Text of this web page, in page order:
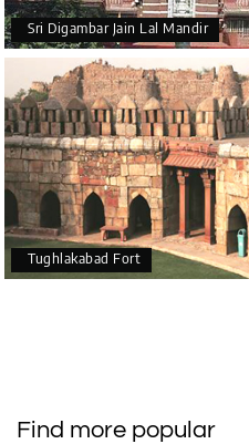
Sri Digambar Jain Lal Mandir
Tughlakabad Fort
Find more popular